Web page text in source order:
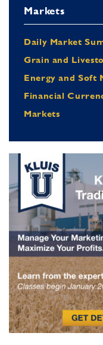
Markets
Daily Market
Grain and
Energy and Soft
Financial
Markets